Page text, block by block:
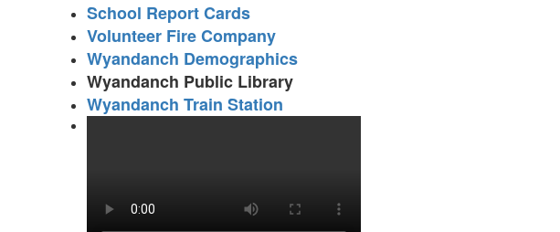
School Report Cards
Volunteer Fire Company
Wyandanch Demographics
Wyandanch Public Library
Wyandanch Train Station